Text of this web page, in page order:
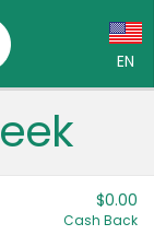
EN
$0.00
Cash Back